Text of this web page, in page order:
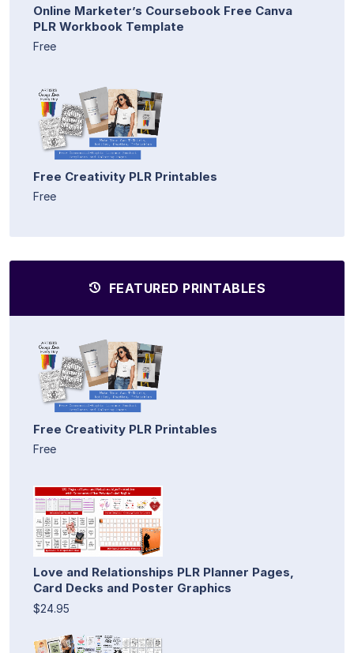
Online Marketer’s Coursebook Free Canva
PLR Workbook Template
Free
Free Creativity PLR Printables
Free
FEATURED PRINTABLES
Free Creativity PLR Printables
Free
Love and Relationships PLR Planner Pages,
Card Decks and Poster Graphics
$24.95